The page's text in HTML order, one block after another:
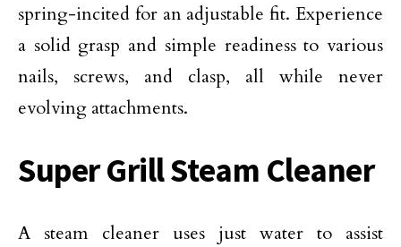
spring-incited for an adjustable fit. Experience
a solid grasp and simple readiness to various
nails, screws, and clasp, all while never
evolving attachments.
Super Grill Steam Cleaner
A steam cleaner uses just water to assist